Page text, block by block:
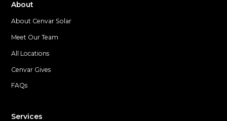
About
About Cenvar Solar
Meet Our Team
All Locations
Cenvar Gives
FAQs
Services